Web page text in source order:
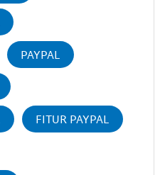
PAYPAL
FITUR PAYPAL